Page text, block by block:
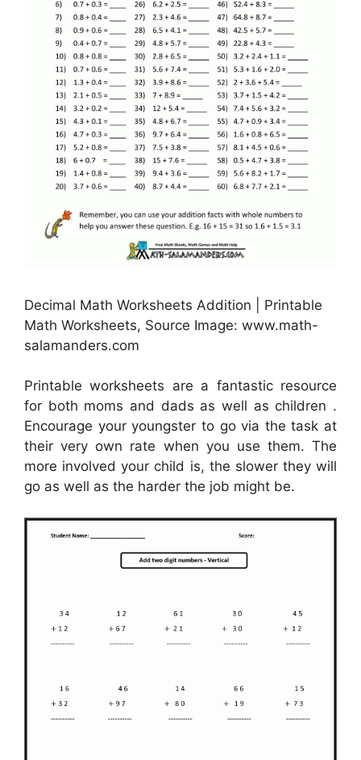
Decimal Math Worksheets Addition | Printable
Math Worksheets, Source Image: www.math-
salamanders.com
Printable worksheets are a fantastic resource
for both moms and dads as well as children .
Encourage your youngster to go via the task at
their very own rate when you use them. The
more involved your child is, the slower they will
go as well as the harder the job might be.